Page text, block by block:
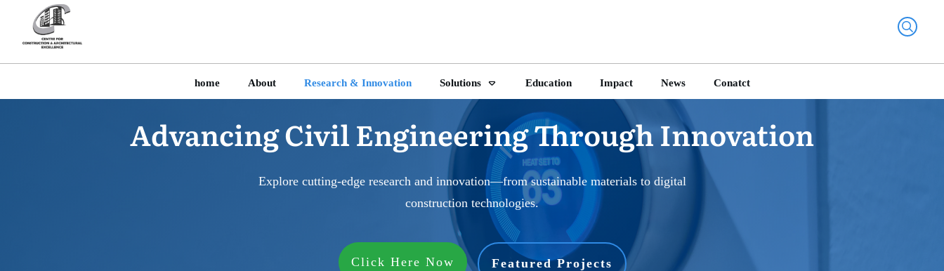
home About Research & Innovation Solutions Education Impact News Conatct
Advancing Civil Engineering Through Innovation
Explore cutting-edge research and innovation—from sustainable materials to digital
construction technologies.
Click Here Now Featured Projects